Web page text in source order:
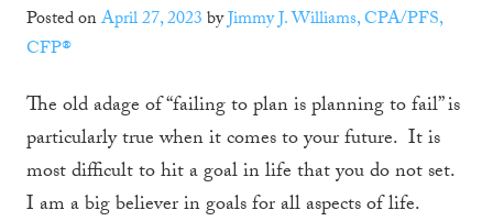
Posted onApril 27, 2023byJimmy J. Williams, CPA/PFS,
CFP®
The old adage of “failing to plan is planning to fail” is
particularly true when it comes to your future. It is
most difficult to hit a goal in life that you do not set.
I am a big believer in goals for all aspects of life.